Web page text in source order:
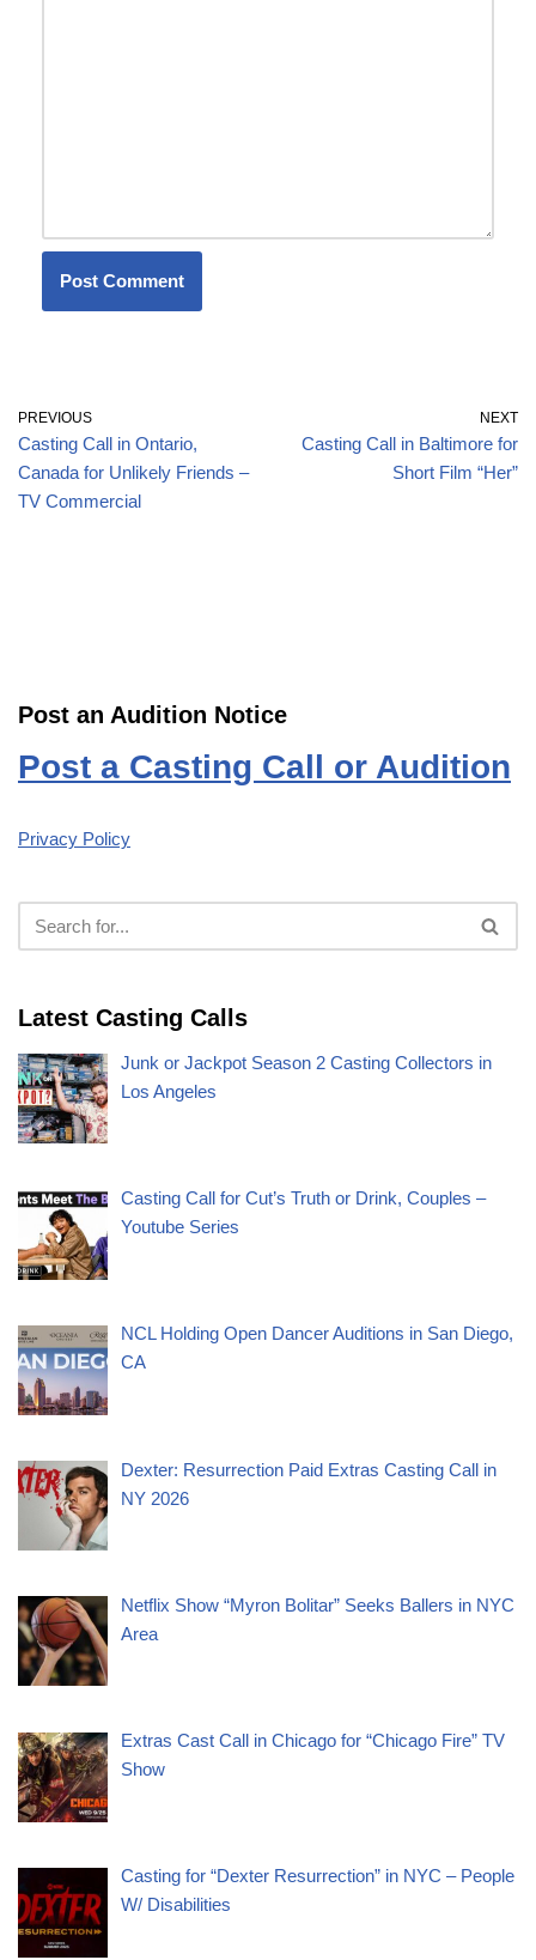
PREVIOUS
Casting Call in Ontario,
Canada for Unlikely Friends –
TV Commercial
NEXT
Casting Call in Baltimore for
Short Film “Her”
Post an Audition Notice
Post a Casting Call or Audition
Privacy Policy
Latest Casting Calls
Junk or Jackpot Season 2 Casting Collectors in
Los Angeles
Casting Call for Cut’s Truth or Drink, Couples –
Youtube Series
NCL Holding Open Dancer Auditions in San Diego,
CA
Dexter: Resurrection Paid Extras Casting Call in
NY 2026
Netflix Show “Myron Bolitar” Seeks Ballers in NYC
Area
Extras Cast Call in Chicago for “Chicago Fire” TV
Show
Casting for “Dexter Resurrection” in NYC – People
W/ Disabilities